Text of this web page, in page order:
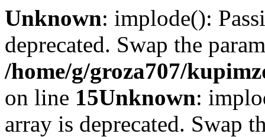
Unknown: implode():
deprecated. Swap the
/home/g/groza707/
on line 15Unknown:
array is deprecated. Swap